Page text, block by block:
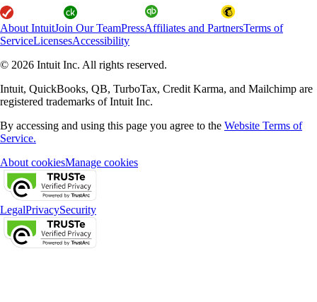
About IntuitJoin Our TeamPressAffiliates and PartnersTerms of
ServiceLicensesAccessibility
© 2026 Intuit Inc. All rights reserved.
Intuit, QuickBooks, QB, TurboTax, Credit Karma, and Mailchimp are
registered trademarks of Intuit Inc.
By accessing and using this page you agree to the Website Terms of
Service.
About cookiesManage cookies
LegalPrivacySecurity